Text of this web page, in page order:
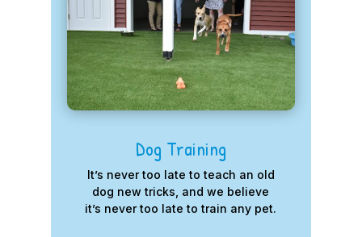
Dog Training
It’s never too late to teach an old
dog new tricks, and we believe
it’s never too late to train any pet.